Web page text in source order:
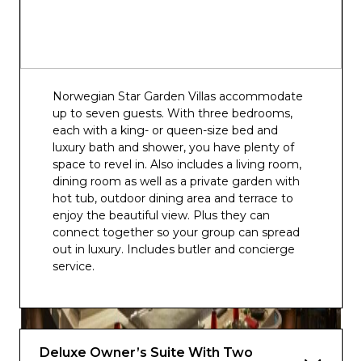
Norwegian Star Garden Villas accommodate
up to seven guests. With three bedrooms,
each with a king- or queen-size bed and
luxury bath and shower, you have plenty of
space to revel in. Also includes a living room,
dining room as well as a private garden with
hot tub, outdoor dining area and terrace to
enjoy the beautiful view. Plus they can
connect together so your group can spread
out in luxury. Includes butler and concierge
service.
Deluxe Owner’s Suite With Two